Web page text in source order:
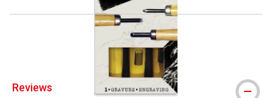
® Pebeo is a registered trademark.
Reviews